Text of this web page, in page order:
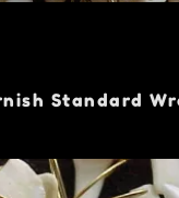
Standard